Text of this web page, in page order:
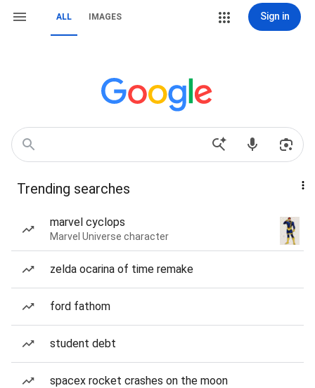
ALL IMAGES Sign in
Trending searches
marvel cyclops
Marvel Universe character
zelda ocarina of time remake
ford fathom
student debt
spacex rocket crashes on the moon